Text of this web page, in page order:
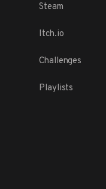
Steam
Itch.io
Challenges
Playlists